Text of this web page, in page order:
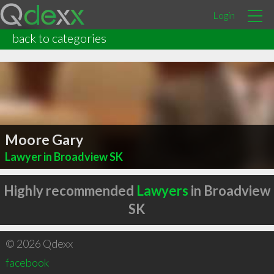
Login
back to categories
Moore Gary
Lawyer in Broadview SK
Highly recommended Lawyers in Broadview
SK
© 2026 Qdexx
facebook